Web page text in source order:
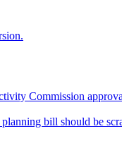
Commission
bill should be